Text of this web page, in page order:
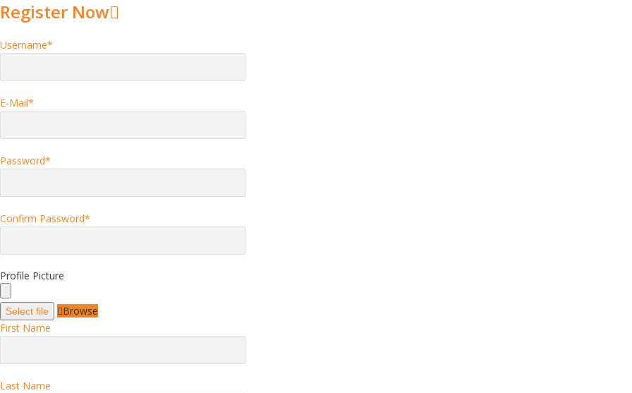
Register Now
Username*
E-Mail*
Password*
Confirm Password*
Profile Picture
Select file
Browse
First Name
Last Name